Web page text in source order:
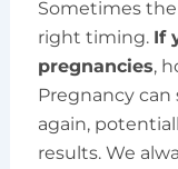
Sometimes
right timing. If
pregnancies,
Pregnancy
again,
results. We